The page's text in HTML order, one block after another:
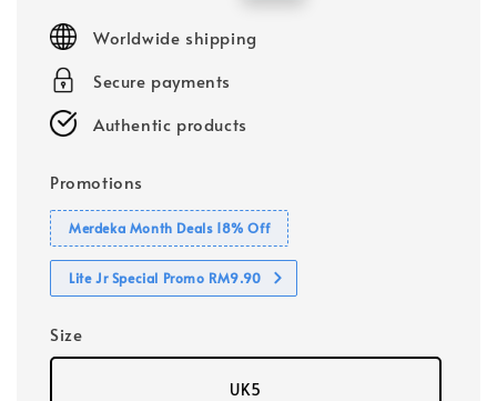
Worldwide shipping
Secure payments
Authentic products
Promotions
Merdeka Month Deals 18% Off
Lite Jr Special Promo RM9.90
Size
UK5